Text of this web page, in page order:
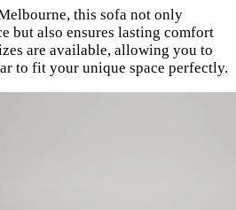
this sofa not only
but also ensures lasting comfort
are available, allowing you to
to fit your unique space perfectly.